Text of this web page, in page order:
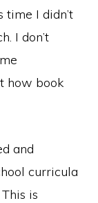
time I didn’t
I don’t
how book
and
curricula
is